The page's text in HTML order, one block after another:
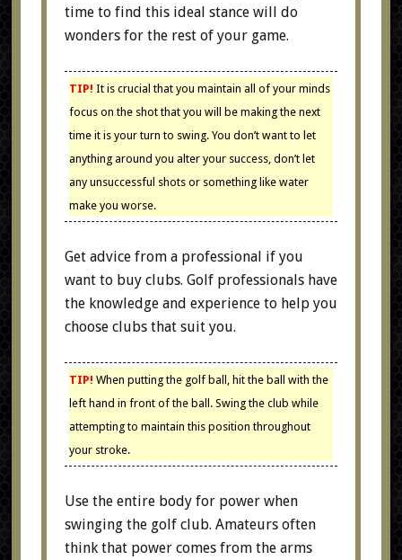
time to find this ideal stance will do
wonders for the rest of your game.
TIP! It is crucial that you maintain all of your minds
focus on the shot that you will be making the next
time it is your turn to swing. You don’t want to let
anything around you alter your success, don’t let
any unsuccessful shots or something like water
make you worse.
Get advice from a professional if you
want to buy clubs. Golf professionals have
the knowledge and experience to help you
choose clubs that suit you.
TIP! When putting the golf ball, hit the ball with the
left hand in front of the ball. Swing the club while
attempting to maintain this position throughout
your stroke.
Use the entire body for power when
swinging the golf club. Amateurs often
think that power comes from the arms